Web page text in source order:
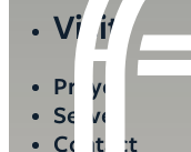
Visit
Prayer
Serve
Contact